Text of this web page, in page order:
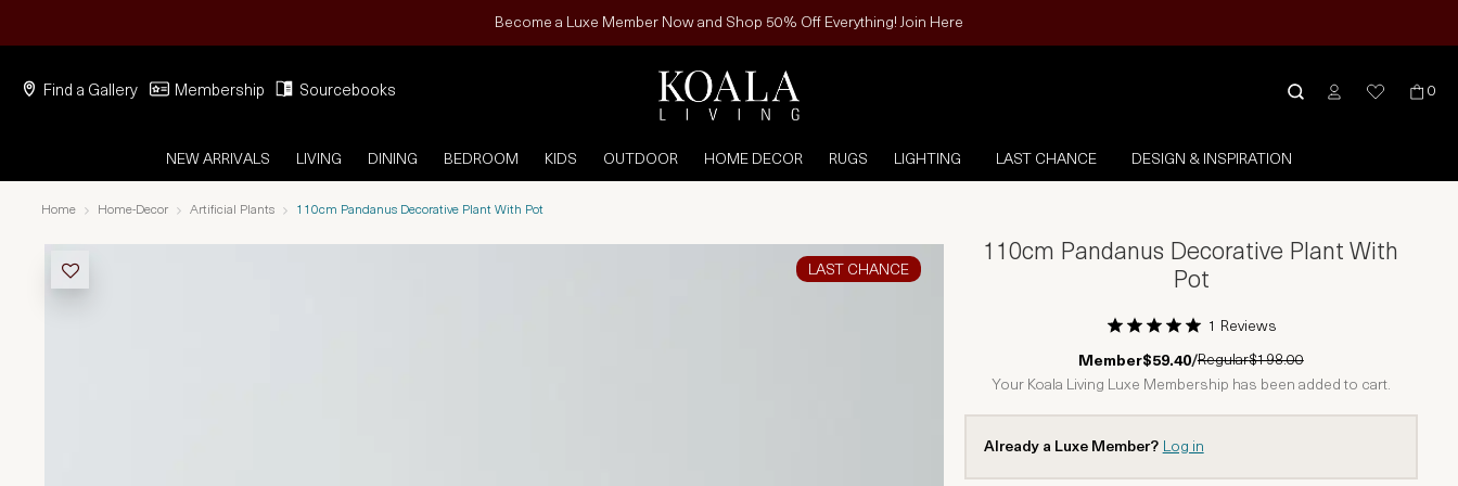
Become a Luxe Member Now and Shop 50% Off Everything! Join Here
Find a Gallery Membership Sourcebooks 0
NEW ARRIVALS LIVING DINING BEDROOM KIDS OUTDOOR HOME DECOR RUGS LIGHTING LAST CHANCE DESIGN & INSPIRATION
Home Home-Decor Artificial Plants 110cm Pandanus Decorative Plant With Pot
LAST CHANCE
110cm Pandanus Decorative Plant With
Pot
1 Star2 Stars
3 Stars
4 Stars5 Stars
1 Reviews
Member$59.40/Regular$198.00
Your Koala Living Luxe Membership has been added to cart.
Already a Luxe Member? Log in